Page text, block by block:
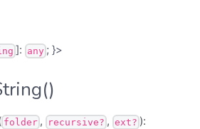
]: any ; }>
folder , recursive? , ext? ):